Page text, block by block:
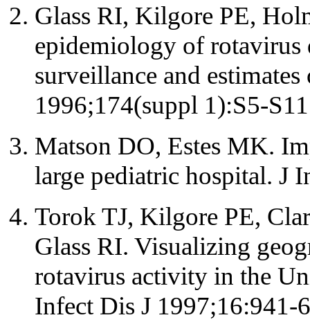
Glass RI, Kilgore PE,
epidemiology of rotavirus
surveillance and
1996;174(suppl 1):S5-
Matson DO, Estes MK.
large pediatric hospital. J
Torok TJ, Kilgore PE,
Glass RI. Visualizing
rotavirus activity in the
Infect Dis J 1997;16:941-